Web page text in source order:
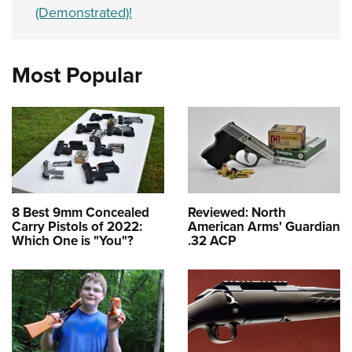
(Demonstrated)!
Most Popular
8 Best 9mm Concealed
Carry Pistols of 2022:
Which One is "You"?
Reviewed: North
American Arms' Guardian
.32 ACP